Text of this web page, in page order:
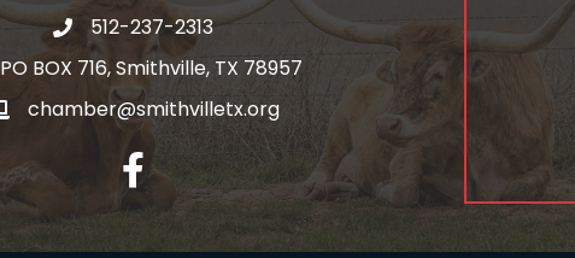
512-237-2313
PO BOX 716, Smithville, TX 78957
chamber@smithvilletx.org
facebook